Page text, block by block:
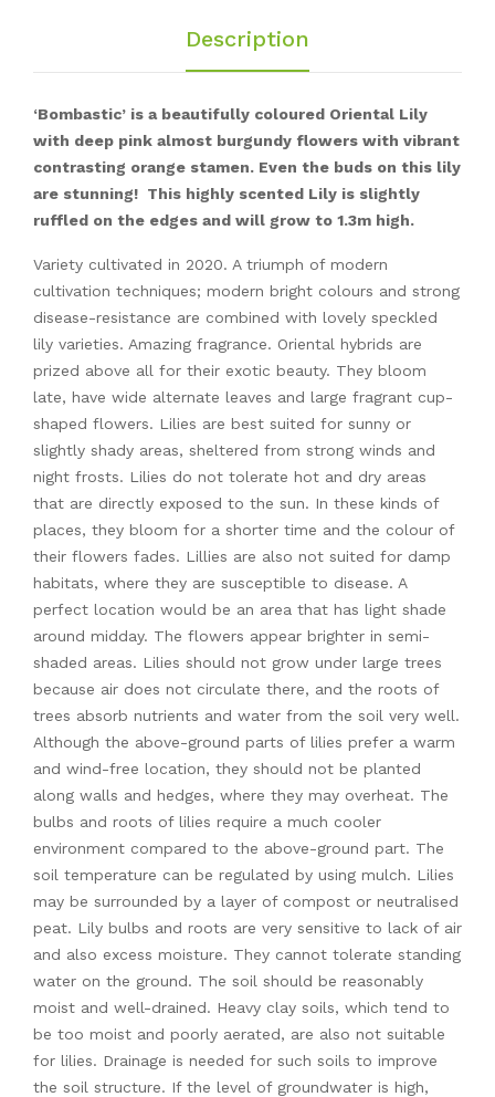
Description
‘Bombastic’ is a beautifully coloured Oriental Lily
with deep pink almost burgundy flowers with vibrant
contrasting orange stamen. Even the buds on this lily
are stunning! This highly scented Lily is slightly
ruffled on the edges and will grow to 1.3m high.
Variety cultivated in 2020. A triumph of modern
cultivation techniques; modern bright colours and strong
disease-resistance are combined with lovely speckled
lily varieties. Amazing fragrance. Oriental hybrids are
prized above all for their exotic beauty. They bloom
late, have wide alternate leaves and large fragrant cup-
shaped flowers. Lilies are best suited for sunny or
slightly shady areas, sheltered from strong winds and
night frosts. Lilies do not tolerate hot and dry areas
that are directly exposed to the sun. In these kinds of
places, they bloom for a shorter time and the colour of
their flowers fades. Lillies are also not suited for damp
habitats, where they are susceptible to disease. A
perfect location would be an area that has light shade
around midday. The flowers appear brighter in semi-
shaded areas. Lilies should not grow under large trees
because air does not circulate there, and the roots of
trees absorb nutrients and water from the soil very well.
Although the above-ground parts of lilies prefer a warm
and wind-free location, they should not be planted
along walls and hedges, where they may overheat. The
bulbs and roots of lilies require a much cooler
environment compared to the above-ground part. The
soil temperature can be regulated by using mulch. Lilies
may be surrounded by a layer of compost or neutralised
peat. Lily bulbs and roots are very sensitive to lack of air
and also excess moisture. They cannot tolerate standing
water on the ground. The soil should be reasonably
moist and well-drained. Heavy clay soils, which tend to
be too moist and poorly aerated, are also not suitable
for lilies. Drainage is needed for such soils to improve
the soil structure. If the level of groundwater is high,